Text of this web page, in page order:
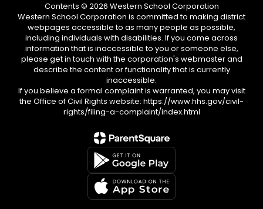
Contents © 2026 Western School Corporation
Western School Corporation is committed to making district
webpages accessible to as many people as possible,
including individuals with disabilities. If you come across
information that is inaccessible to you or someone else,
please get in touch with the corporation's webmaster and
describe the content or functionality that is currently
inaccessible.
If you believe a formal complaint is warranted, you may visit
the Office of Civil Rights website: https://www.hhs.gov/civil-
rights/filing-a-complaint/index.html